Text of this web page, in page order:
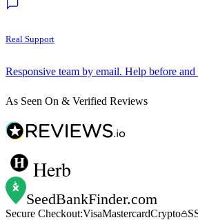
Real Support
Responsive team by email. Help before and
As Seen On & Verified Reviews
Herb
SeedBankFinder.com
Secure Checkout:VisaMastercardCrypto